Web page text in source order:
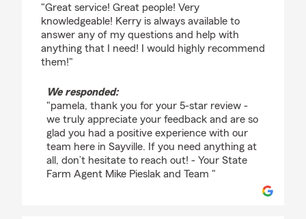
"Great service! Great people! Very
knowledgeable! Kerry is always available to
answer any of my questions and help with
anything that I need! I would highly recommend
them!"
We responded:
"pamela, thank you for your 5-star review -
we truly appreciate your feedback and are so
glad you had a positive experience with our
team here in Sayville. If you need anything at
all, don’t hesitate to reach out! - Your State
Farm Agent Mike Pieslak and Team "